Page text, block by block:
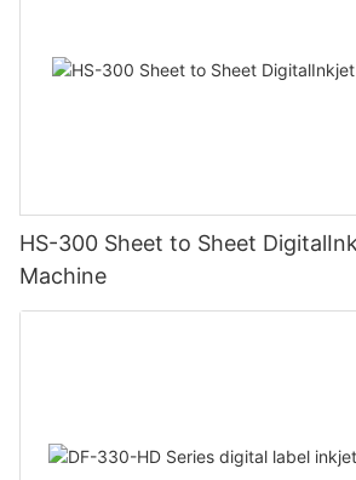
HS-300 Sheet to Sheet
Machine